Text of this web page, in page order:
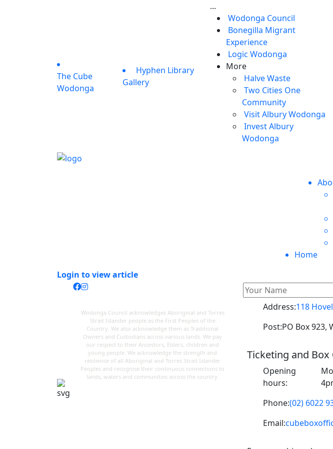
The Cube
Wodonga
Hyphen Library
Gallery
...
Wodonga Council
Bonegilla Migrant
Experience
Logic Wodonga
More
Halve Waste
Two Cities One
Community
Visit Albury Wodonga
Invest Albury
Wodonga
Home
Login to view article
Wodonga Council acknowledges Aboriginal and Torres
Strait Islander people as the First Peoples of the
Country. We also acknowledge them as Traditional
Owners and Custodians across various lands. We pay
our respect to their Ancestors, Elders, children and
young people. We acknowledge the strength and
resilience of all Aboriginal and Torres Strait Islander
Peoples and recognise their continuous connections to
lands, waters and communities across the country.
Address:118
Post:PO Box 923,
Ticketing and Box
Opening
hours:
Phone:(02) 6022
Email: